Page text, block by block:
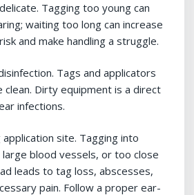
Tagging too young can
waiting too long can increase
and make handling a struggle.
Tags and applicators
clean. Dirty equipment is a direct
infections.
application site. Tagging into
large blood vessels, or too close
leads to tag loss, abscesses,
pain. Follow a proper ear-